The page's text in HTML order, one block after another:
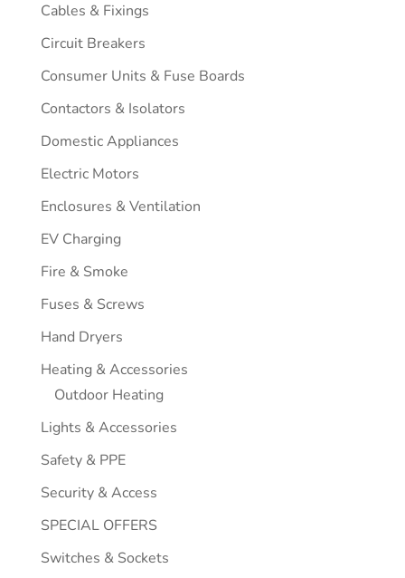
Cables & Fixings
Circuit Breakers
Consumer Units & Fuse Boards
Contactors & Isolators
Domestic Appliances
Electric Motors
Enclosures & Ventilation
EV Charging
Fire & Smoke
Fuses & Screws
Hand Dryers
Heating & Accessories
Outdoor Heating
Lights & Accessories
Safety & PPE
Security & Access
SPECIAL OFFERS
Switches & Sockets